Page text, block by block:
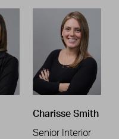
Charisse Smith
Senior Interior